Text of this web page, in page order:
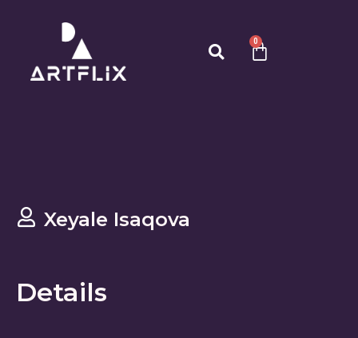
0
Xeyale Isaqova
Details